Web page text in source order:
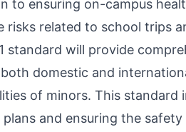
to ensuring on-campus
risks related to school trips
standard will provide
domestic and
of minors. This standard
plans and ensuring the